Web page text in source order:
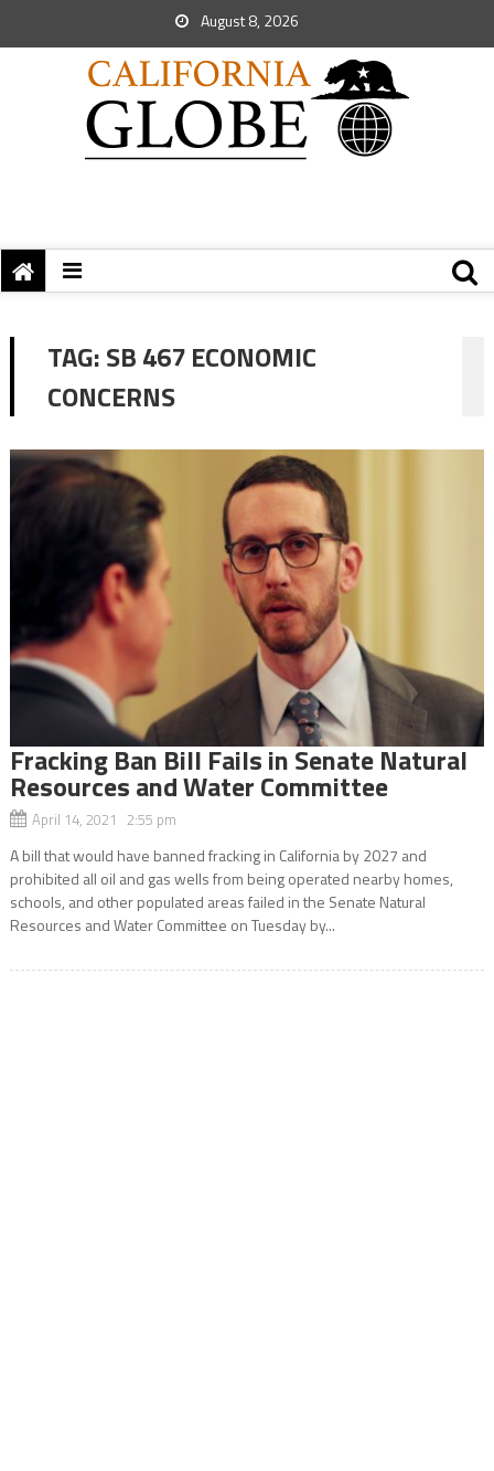
August 8, 2026
TAG:SB 467 ECONOMIC
CONCERNS
Fracking Ban Bill Fails in Senate Natural
Resources and Water Committee
April 14, 2021 2:55 pm
A bill that would have banned fracking in California by 2027 and
prohibited all oil and gas wells from being operated nearby homes,
schools, and other populated areas failed in the Senate Natural
Resources and Water Committee on Tuesday by...